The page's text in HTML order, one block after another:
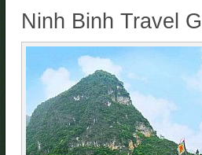
Ninh Binh Travel